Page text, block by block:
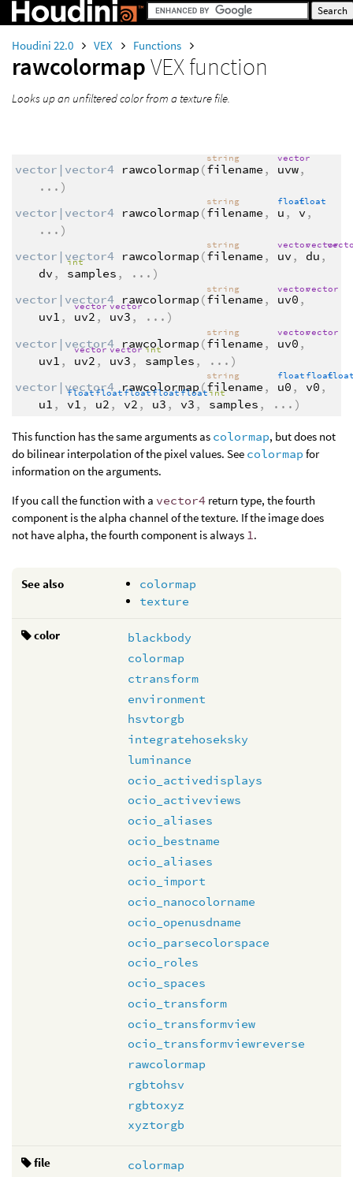
Houdini 22.0 VEX Functions
rawcolormapVEX function
Looks up an unfiltered color from a texture file.
vector|vector4 rawcolormap (
string
filename ,
vector
uvw,
... )
vector|vector4 rawcolormap (
string
filename ,
float
u ,
float
v ,
... )
vector|vector4 rawcolormap (
string
filename ,
vector
uv ,
vector
du ,
dv ,
int
samples , ... )
vector|vector4 rawcolormap (
string
filename ,
vector
uv0 ,
vector
uv1 ,
vector
uv2 ,
vector
uv3 , ... )
vector|vector4 rawcolormap (
string
filename ,
vector
uv0 ,
vector
uv1 ,
vector
uv2 ,
vector
uv3 ,
int
samples , ... )
vector|vector4 rawcolormap (
string
filename ,
float
u0 ,
float
v0 ,
u1 ,
float
v1 ,
float
u2 ,
float
v2 ,
float
u3 ,
float
v3 ,
int
samples , ... )
This function has the same arguments as colormap, but does not
do bilinear interpolation of the pixel values. See colormap for
information on the arguments.
If you call the function with a vector4 return type, the fourth
component is the alpha channel of the texture. If the image does
not have alpha, the fourth component is always 1 .
See also
colormap
texture
color
blackbody
colormap
ctransform
environment
hsvtorgb
integratehoseksky
luminance
ocio_activedisplays
ocio_activeviews
ocio_aliases
ocio_bestname
ocio_aliases
ocio_import
ocio_nanocolorname
ocio_openusdname
ocio_parsecolorspace
ocio_roles
ocio_spaces
ocio_transform
ocio_transformview
ocio_transformviewreverse
rawcolormap
rgbtohsv
rgbtoxyz
xyztorgb
file
colormap